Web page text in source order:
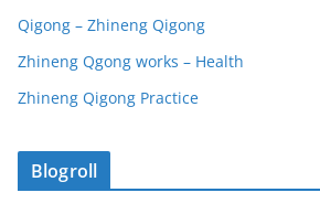
Qigong – Zhineng Qigong
Zhineng Qgong works – Health
Zhineng Qigong Practice
Blogroll